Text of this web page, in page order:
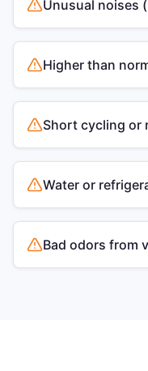
Unusual noises
Higher than
Short cycling or
Water or
Bad odors from